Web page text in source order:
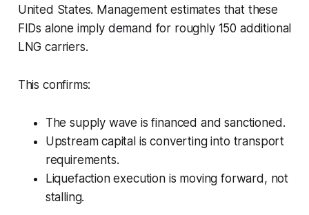
United States. Management estimates that these
FIDs alone imply demand for roughly 150 additional
LNG carriers.
This confirms:
The supply wave is financed and sanctioned.
Upstream capital is converting into transport
requirements.
Liquefaction execution is moving forward, not
stalling.